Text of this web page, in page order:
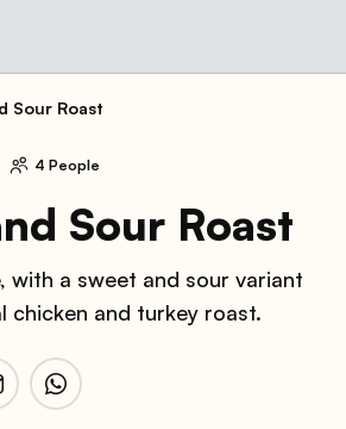
Sour Roast
4 People
Sour Roast
with a sweet and sour variant
chicken and turkey roast.